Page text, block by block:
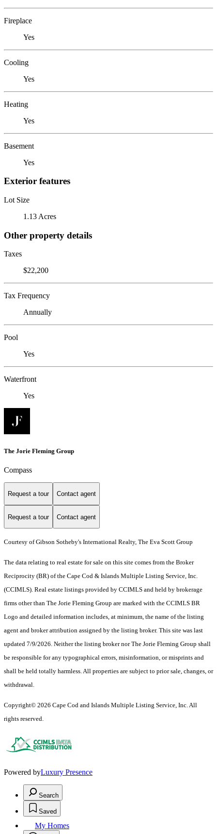
Fireplace
Yes
Cooling
Yes
Heating
Yes
Basement
Yes
Exterior features
Lot Size
1.13 Acres
Other property details
Taxes
$22,200
Tax Frequency
Annually
Pool
Yes
Waterfront
Yes
The Jorie Fleming Group
Compass
Request a tour Contact agent
Request a tour Contact agent
Courtesy of Gibson Sotheby's International Realty, The Eva Scott Group
The data relating to real estate for sale on this site comes from the Broker
Reciprocity (BR) of the Cape Cod & Islands Multiple Listing Service, Inc.
(CCIMLS). Real estate listings provided by CCIMLS and held by brokerage
firms other than The Jorie Fleming Group are marked with the CCIMLS BR
Logo and detailed information includes, at minimum, the name of the listing
agent and broker attribution assigned by the listing broker. This site was last
updated 7/9/2026. Neither the listing broker nor The Jorie Fleming Group shall
be responsible for any typographical errors, misinformation, or misprints and
shall be held totally harmless. All properties are subject to prior sale, changes, or
withdrawal.
Copyright© 2026 Cape Cod and Islands Multiple Listing Service, Inc. All
rights reserved.
Powered byLuxury Presence
Search
Saved
My Homes